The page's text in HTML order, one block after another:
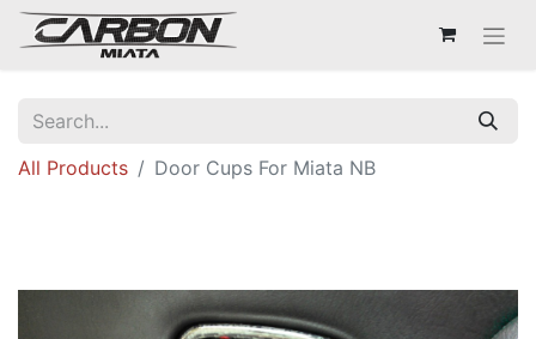
All Products Door Cups For Miata NB